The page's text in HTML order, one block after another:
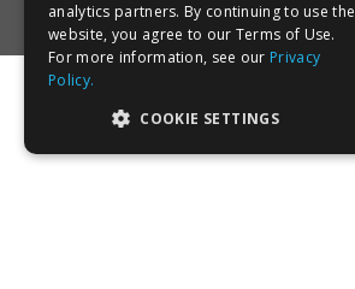
analytics partners. By continuing to use the
website, you agree to our Terms of Use.
For more information, see our Privacy
Policy.
COOKIE SETTINGS